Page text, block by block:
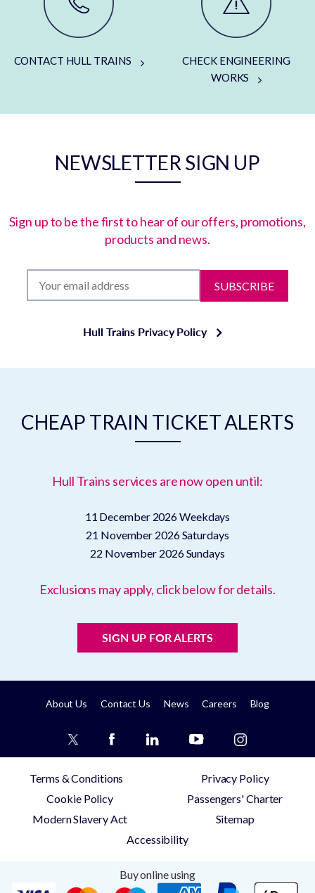
CONTACT HULL TRAINS
CHECK ENGINEERING
WORKS
NEWSLETTER SIGN UP
Sign up to be the first to hear of our offers, promotions,
products and news.
SUBSCRIBE
Hull Trains Privacy Policy
CHEAP TRAIN TICKET ALERTS
Hull Trains services are now open until:
11 December 2026Weekdays
21 November 2026Saturdays
22 November 2026Sundays
Exclusions may apply, click below for details.
SIGN UP FOR ALERTS
About Us Contact Us News Careers Blog
Terms & Conditions
Privacy Policy
Cookie Policy
Passengers' Charter
Modern Slavery Act
Sitemap
Accessibility
Buy online using